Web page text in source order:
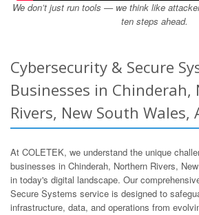
We don’t just run tools — we think like
ten steps ahead.
Cybersecurity & Secure
Businesses in Chinderah,
Rivers, New South Wales,
At COLETEK, we understand the unique
businesses in Chinderah, Northern Rivers,
in today's digital landscape. Our
Secure Systems service is designed to
infrastructure, data, and operations from